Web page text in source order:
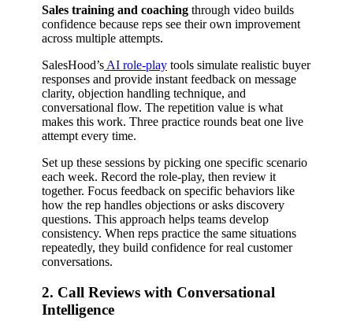
Sales training and coaching through video builds
confidence because reps see their own improvement
across multiple attempts.
SalesHood’s AI role-play tools simulate realistic buyer
responses and provide instant feedback on message
clarity, objection handling technique, and
conversational flow. The repetition value is what
makes this work. Three practice rounds beat one live
attempt every time.
Set up these sessions by picking one specific scenario
each week. Record the role-play, then review it
together. Focus feedback on specific behaviors like
how the rep handles objections or asks discovery
questions. This approach helps teams develop
consistency. When reps practice the same situations
repeatedly, they build confidence for real customer
conversations.
2. Call Reviews with Conversational
Intelligence